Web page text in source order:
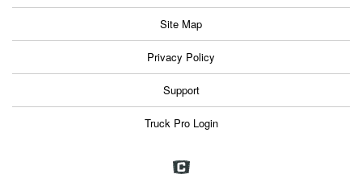
Site Map
Privacy Policy
Support
Truck Pro Login